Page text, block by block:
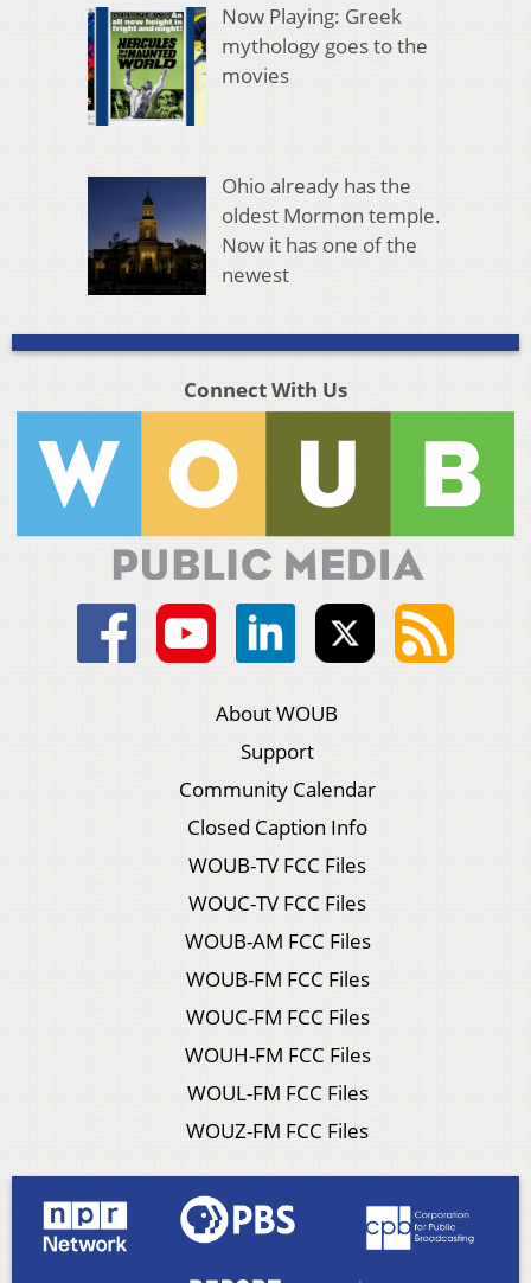
Now Playing: Greek
mythology goes to the
movies
Ohio already has the
oldest Mormon temple.
Now it has one of the
newest
Connect With Us
About WOUB
Support
Community Calendar
Closed Caption Info
WOUB-TV FCC Files
WOUC-TV FCC Files
WOUB-AM FCC Files
WOUB-FM FCC Files
WOUC-FM FCC Files
WOUH-FM FCC Files
WOUL-FM FCC Files
WOUZ-FM FCC Files